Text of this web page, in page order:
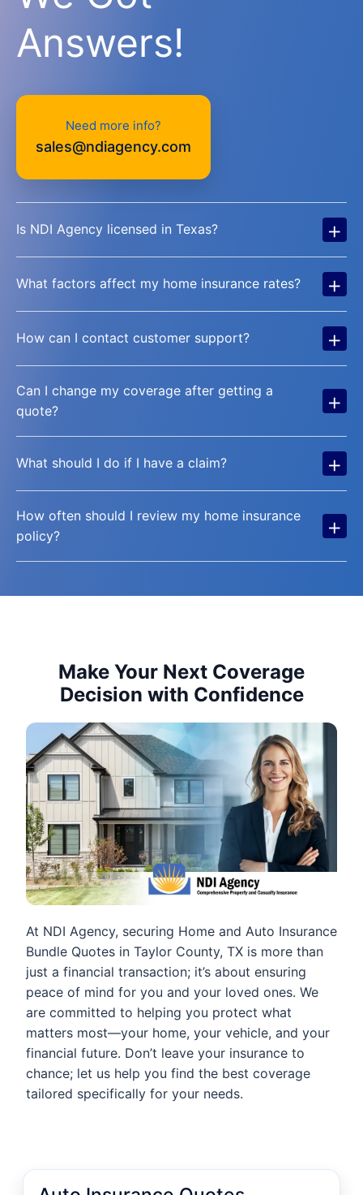
Answers!
Need more info?
sales@ndiagency.com
Is NDI Agency licensed in Texas? +
What factors affect my home insurance rates? +
How can I contact customer support? +
Can I change my coverage after getting a
quote?
+
What should I do if I have a claim? +
How often should I review my home insurance
policy?
+
Make Your Next Coverage
Decision with Confidence
At NDI Agency, securing Home and Auto Insurance
Bundle Quotes in Taylor County, TX is more than
just a financial transaction; it’s about ensuring
peace of mind for you and your loved ones. We
are committed to helping you protect what
matters most—your home, your vehicle, and your
financial future. Don’t leave your insurance to
chance; let us help you find the best coverage
tailored specifically for your needs.